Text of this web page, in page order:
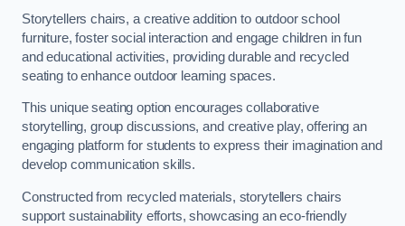
Storytellers chairs, a creative addition to outdoor school
furniture, foster social interaction and engage children in fun
and educational activities, providing durable and recycled
seating to enhance outdoor learning spaces.
This unique seating option encourages collaborative
storytelling, group discussions, and creative play, offering an
engaging platform for students to express their imagination and
develop communication skills.
Constructed from recycled materials, storytellers chairs
support sustainability efforts, showcasing an eco-friendly